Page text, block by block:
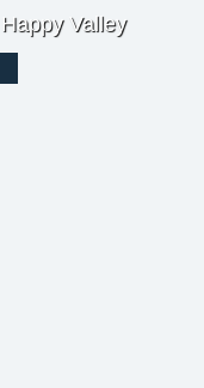
Valley